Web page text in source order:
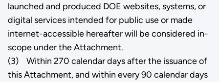
launched and produced DOE websites, systems, or
digital services intended for public use or made
internet-accessible hereafter will be considered in-
scope under the Attachment.
(3) Within 270 calendar days after the issuance of
this Attachment, and within every 90 calendar days